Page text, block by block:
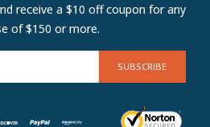
receive a $10 off coupon for any
of $150 or more.